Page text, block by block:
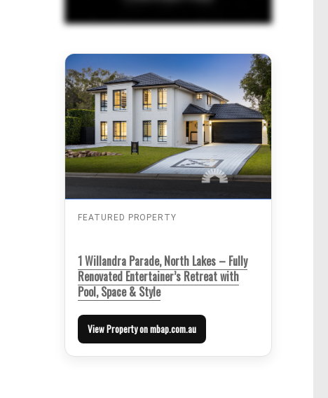
FEATURED PROPERTY
1 Willandra Parade, North Lakes – Fully
Renovated Entertainer’s Retreat with
Pool, Space & Style
View Property on mbap.com.au